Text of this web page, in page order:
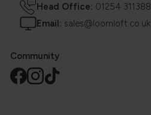
Head Office: 01254 311388
Email: sales@loomloft.co.uk
Community